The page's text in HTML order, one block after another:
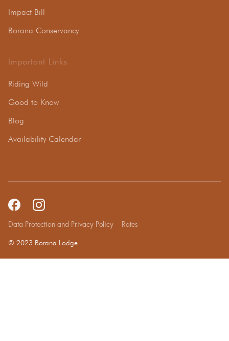
Impact Bill
Borana Conservancy
Important Links
Riding Wild
Good to Know
Blog
Availability Calendar
© 2023 Borana Lodge
Data Protection and Privacy Policy Rates